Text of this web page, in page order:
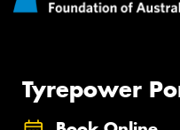
Tyrepower